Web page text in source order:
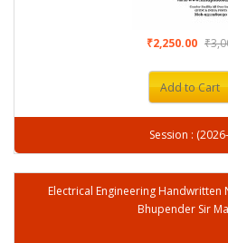
₹2,250.00
Add to Cart
Session :
Electrical Engineering Handwritten
Bhupender Sir